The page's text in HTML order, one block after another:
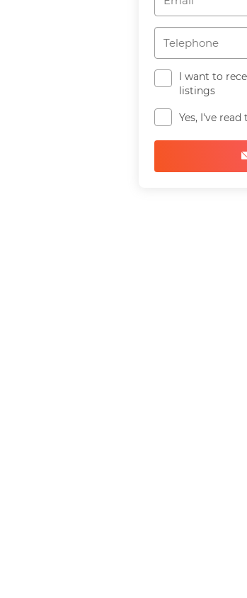
I want to
listings
Yes, I've read